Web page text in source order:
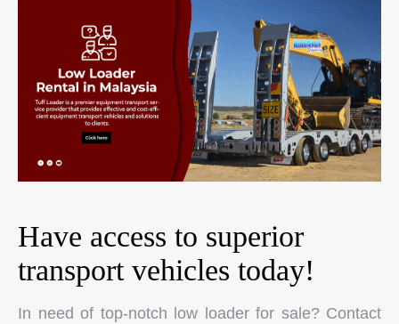
Have access to superior
transport vehicles today!
In need of top-notch low loader for sale? Contact